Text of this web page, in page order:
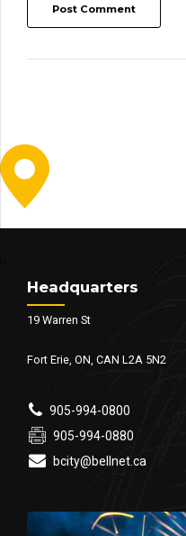
Post Comment
Headquarters
19 Warren St
Fort Erie, ON, CAN L2A 5N2
905-994-0800
905-994-0880
bcity@bellnet.ca